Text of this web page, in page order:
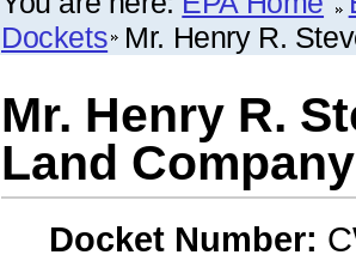
Dockets Mr. Henry R.
Mr. Henry R.
Land Company
Docket Number: